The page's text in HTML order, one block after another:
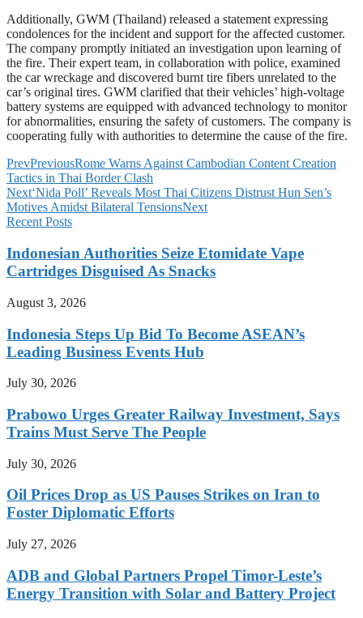
Additionally, GWM (Thailand) released a statement expressing
condolences for the incident and support for the affected customer.
The company promptly initiated an investigation upon learning of
the fire. Their expert team, in collaboration with police, examined
the car wreckage and discovered burnt tire fibers unrelated to the
car’s original tires. GWM clarified that their vehicles’ high-voltage
battery systems are equipped with advanced technology to monitor
for abnormalities, ensuring the safety of customers. The company is
cooperating fully with authorities to determine the cause of the fire.
PrevPreviousRome Warns Against Cambodian Content Creation
Tactics in Thai Border Clash
Next‘Nida Poll’ Reveals Most Thai Citizens Distrust Hun Sen’s
Motives Amidst Bilateral TensionsNext
Recent Posts
Indonesian Authorities Seize Etomidate Vape
Cartridges Disguised As Snacks
August 3, 2026
Indonesia Steps Up Bid To Become ASEAN’s
Leading Business Events Hub
July 30, 2026
Prabowo Urges Greater Railway Investment, Says
Trains Must Serve The People
July 30, 2026
Oil Prices Drop as US Pauses Strikes on Iran to
Foster Diplomatic Efforts
July 27, 2026
ADB and Global Partners Propel Timor-Leste’s
Energy Transition with Solar and Battery Project